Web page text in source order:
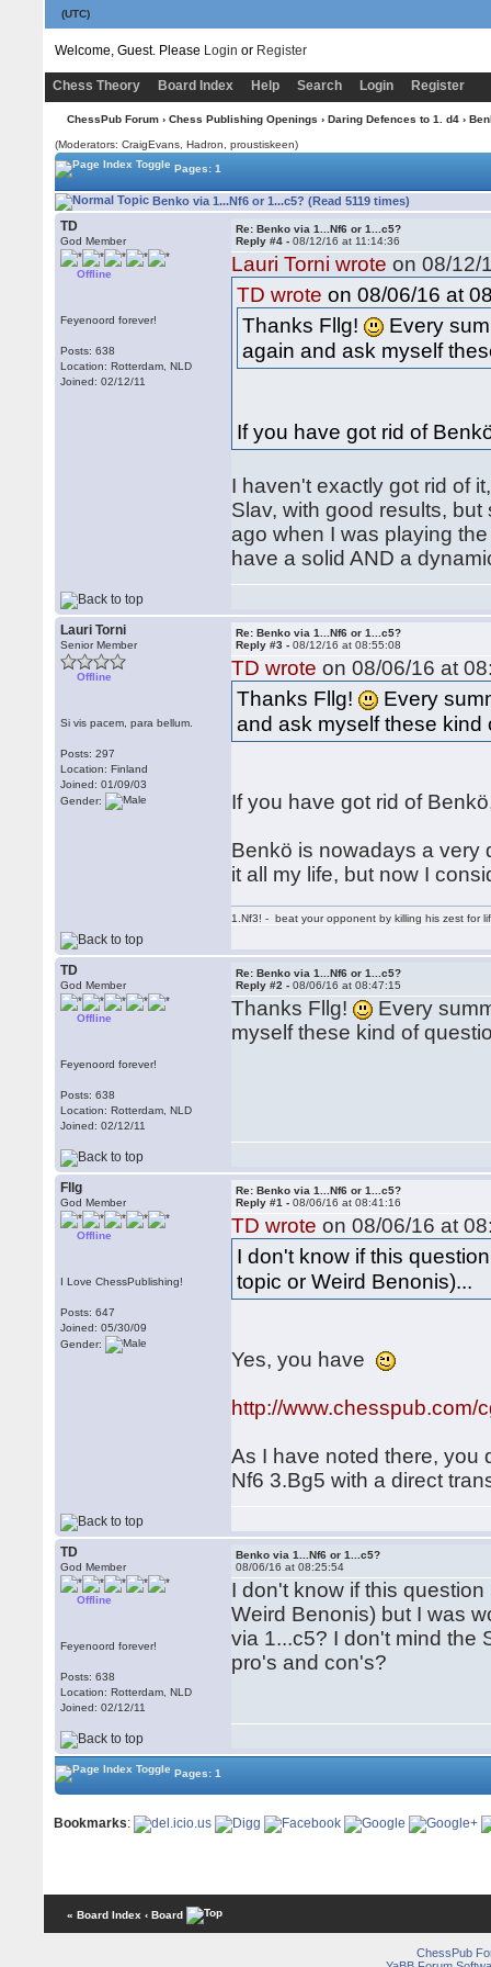
(UTC)
Welcome, Guest. Please Login or Register
Chess Theory Board Index Help Search Login Register
ChessPub Forum› Chess Publishing Openings › Daring Defences to 1. d4›
(Moderators: CraigEvans, Hadron, proustiskeen)
Pages: 1
Benko via 1...Nf6 or 1...c5? (Read 5119 times)
TD
God Member
Offline
Feyenoord forever!
Posts: 638
Location: Rotterdam, NLD
Joined: 02/12/11
Re: Benko via 1...Nf6 or 1...c5?
Reply #4 -08/12/16 at 11:14:36
Lauri Torni wrote on 08/12/
TD wrote on 08/06/16 at
Thanks Fllg!
Every
again and ask myself
If you have got rid of
I haven't exactly got rid of
Slav, with good results,
ago when I was playing
have a solid AND a
Lauri Torni
Senior Member
Offline
Si vis pacem, para bellum.
Posts: 297
Location: Finland
Joined: 01/09/03
Gender:
Re: Benko via 1...Nf6 or 1...c5?
Reply #3 -08/12/16 at 08:55:08
TD wrote on 08/06/16 at
Thanks Fllg!
Every
and ask myself these
If you have got rid of
Benkö is nowadays a very
it all my life, but now I
1.Nf3! - beat your opponent by killing his zest for
TD
God Member
Offline
Feyenoord forever!
Posts: 638
Location: Rotterdam, NLD
Joined: 02/12/11
Re: Benko via 1...Nf6 or 1...c5?
Reply #2 -08/06/16 at 08:47:15
Thanks Fllg!
Every
myself these kind of
Fllg
God Member
Offline
I Love ChessPublishing!
Posts: 647
Joined: 05/30/09
Gender:
Re: Benko via 1...Nf6 or 1...c5?
Reply #1 -08/06/16 at 08:41:16
TD wrote on 08/06/16 at
I don't know if this
topic or Weird Benonis)...
Yes, you have
http://
As I have noted there, you
Nf6 3.Bg5 with a direct
TD
God Member
Offline
Feyenoord forever!
Posts: 638
Location: Rotterdam, NLD
Joined: 02/12/11
Benko via 1...Nf6 or 1...c5?
08/06/16 at 08:25:54
I don't know if this
Weird Benonis) but I was
via 1...c5? I don't mind the
pro's and con's?
Pages: 1
Bookmarks:
« Board Index ‹ Board
ChessPub